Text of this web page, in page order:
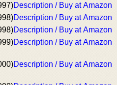
Description / Buy at Amazon
Description / Buy at Amazon
Description / Buy at Amazon
Description / Buy at Amazon
Description / Buy at Amazon